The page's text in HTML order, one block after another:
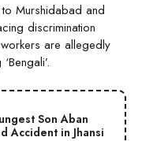
Murshidabad and
discrimination
are allegedly
Son Aban
Accident in Jhansi